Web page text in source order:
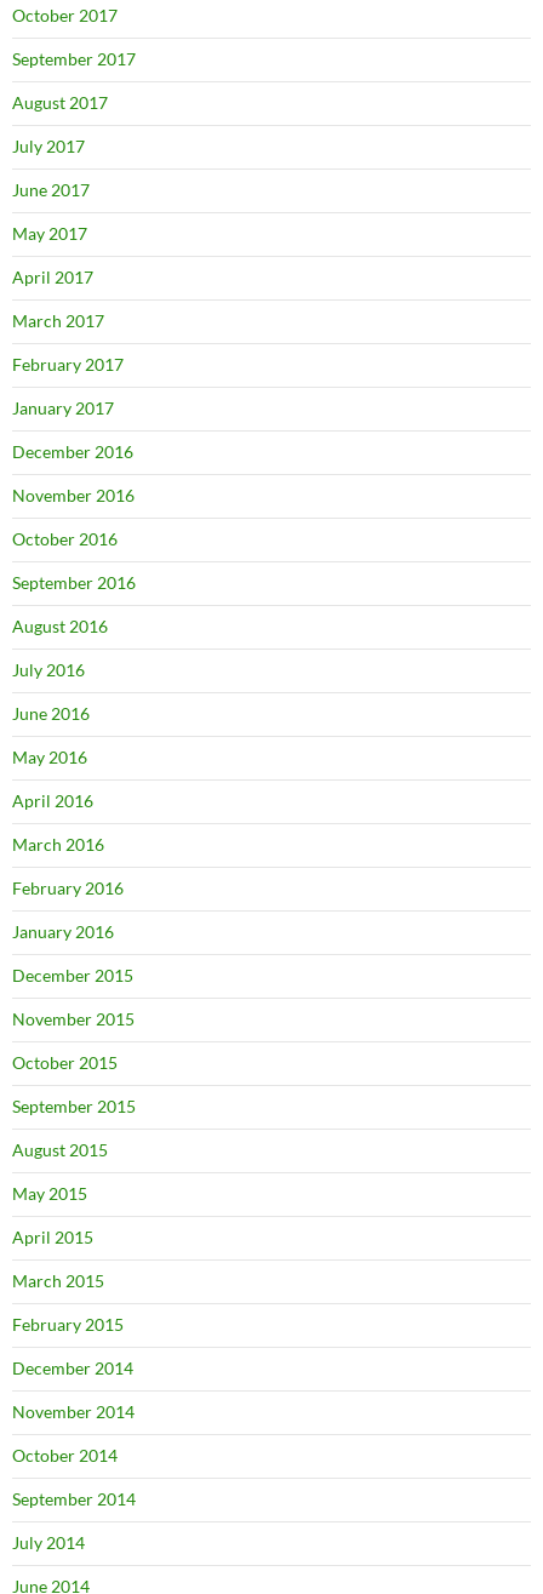
October 2017
September 2017
August 2017
July 2017
June 2017
May 2017
April 2017
March 2017
February 2017
January 2017
December 2016
November 2016
October 2016
September 2016
August 2016
July 2016
June 2016
May 2016
April 2016
March 2016
February 2016
January 2016
December 2015
November 2015
October 2015
September 2015
August 2015
May 2015
April 2015
March 2015
February 2015
December 2014
November 2014
October 2014
September 2014
July 2014
June 2014